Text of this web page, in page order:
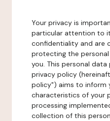
Your privacy is
particular attention to
confidentiality and are
protecting the
you. This personal
privacy policy
policy") aims to inform
characteristics of your
processing
collection of this